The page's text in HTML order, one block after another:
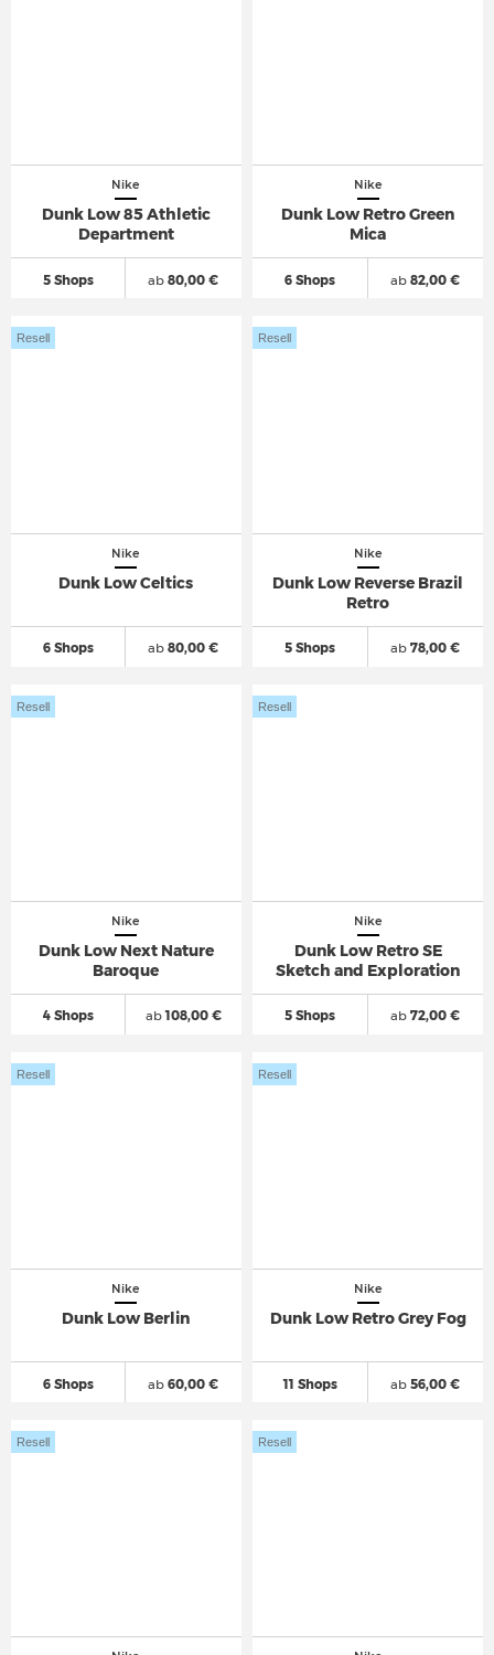
Nike
Dunk Low 85 Athletic
Department
5 Shops ab 80,00 €
Nike
Dunk Low Retro Green
Mica
6 Shops ab 82,00 €
Nike
Dunk Low Celtics
6 Shops
Resell
ab 80,00 €
Nike
Dunk Low Reverse Brazil
Retro
5 Shops
Resell
ab 78,00 €
Nike
Dunk Low Next Nature
Baroque
4 Shops
Resell
ab108,00 €
Nike
Dunk Low Retro SE
Sketch and Exploration
5 Shops
Resell
ab 72,00 €
Nike
Dunk Low Berlin
6 Shops
Resell
ab 60,00 €
Nike
Dunk Low Retro Grey Fog
11 Shops
Resell
ab 56,00 €
Resell Resell